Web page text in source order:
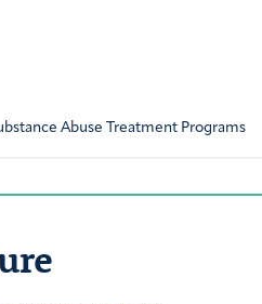
Abuse Treatment Programs